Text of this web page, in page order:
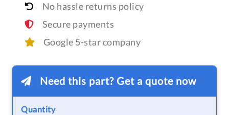
No hassle returns policy
Secure payments
Google 5-star company
Need this part? Get a quote now
Quantity